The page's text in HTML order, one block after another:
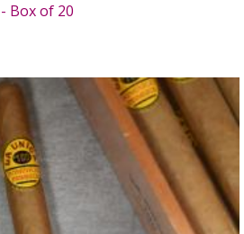
Box of 20